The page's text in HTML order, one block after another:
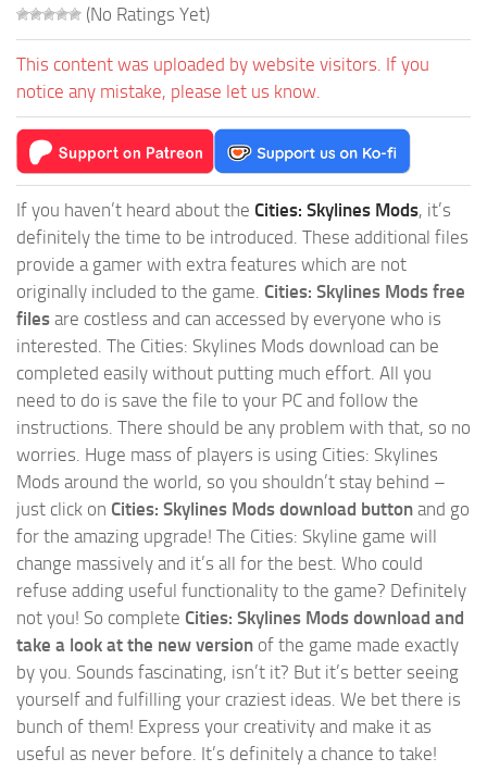
(No Ratings Yet)
This content was uploaded by website visitors. If you
notice any mistake, please let us know.
If you haven’t heard about the Cities: Skylines Mods, it’s
definitely the time to be introduced. These additional files
provide a gamer with extra features which are not
originally included to the game. Cities: Skylines Mods free
files are costless and can accessed by everyone who is
interested. The Cities: Skylines Mods download can be
completed easily without putting much effort. All you
need to do is save the file to your PC and follow the
instructions. There should be any problem with that, so no
worries. Huge mass of players is using Cities: Skylines
Mods around the world, so you shouldn’t stay behind –
just click on Cities: Skylines Mods download button and go
for the amazing upgrade! The Cities: Skyline game will
change massively and it’s all for the best. Who could
refuse adding useful functionality to the game? Definitely
not you! So complete Cities: Skylines Mods download and
take a look at the new version of the game made exactly
by you. Sounds fascinating, isn’t it? But it’s better seeing
yourself and fulfilling your craziest ideas. We bet there is
bunch of them! Express your creativity and make it as
useful as never before. It’s definitely a chance to take!